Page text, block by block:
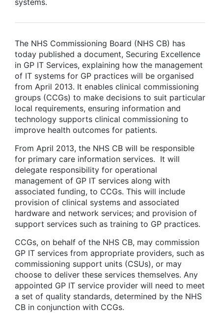
systems.
The NHS Commissioning Board (NHS CB) has
today published a document, Securing Excellence
in GP IT Services, explaining how the management
of IT systems for GP practices will be organised
from April 2013. It enables clinical commissioning
groups (CCGs) to make decisions to suit particular
local requirements, ensuring information and
technology supports clinical commissioning to
improve health outcomes for patients.
From April 2013, the NHS CB will be responsible
for primary care information services. It will
delegate responsibility for operational
management of GP IT services along with
associated funding, to CCGs. This will include
provision of clinical systems and associated
hardware and network services; and provision of
support services such as training to GP practices.
CCGs, on behalf of the NHS CB, may commission
GP IT services from appropriate providers, such as
commissioning support units (CSUs), or may
choose to deliver these services themselves. Any
appointed GP IT service provider will need to meet
a set of quality standards, determined by the NHS
CB in conjunction with CCGs.